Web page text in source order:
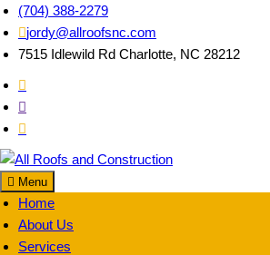
Skip
to
content
(704) 388-2279
jordy@allroofsnc.com
7515 Idlewild Rd Charlotte, NC 28212
All
Menu
Home
About Us
Services